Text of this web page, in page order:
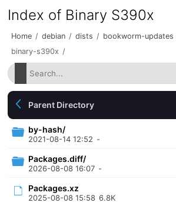
Index of Binary S390x
Home / debian / dists / bookworm-updates
binary-s390x /
Parent Directory
by-hash/
2021-08-14 12:52 -
Packages.diff/
2026-08-08 16:07 -
Packages.xz
2025-08-08 15:58 6.8K